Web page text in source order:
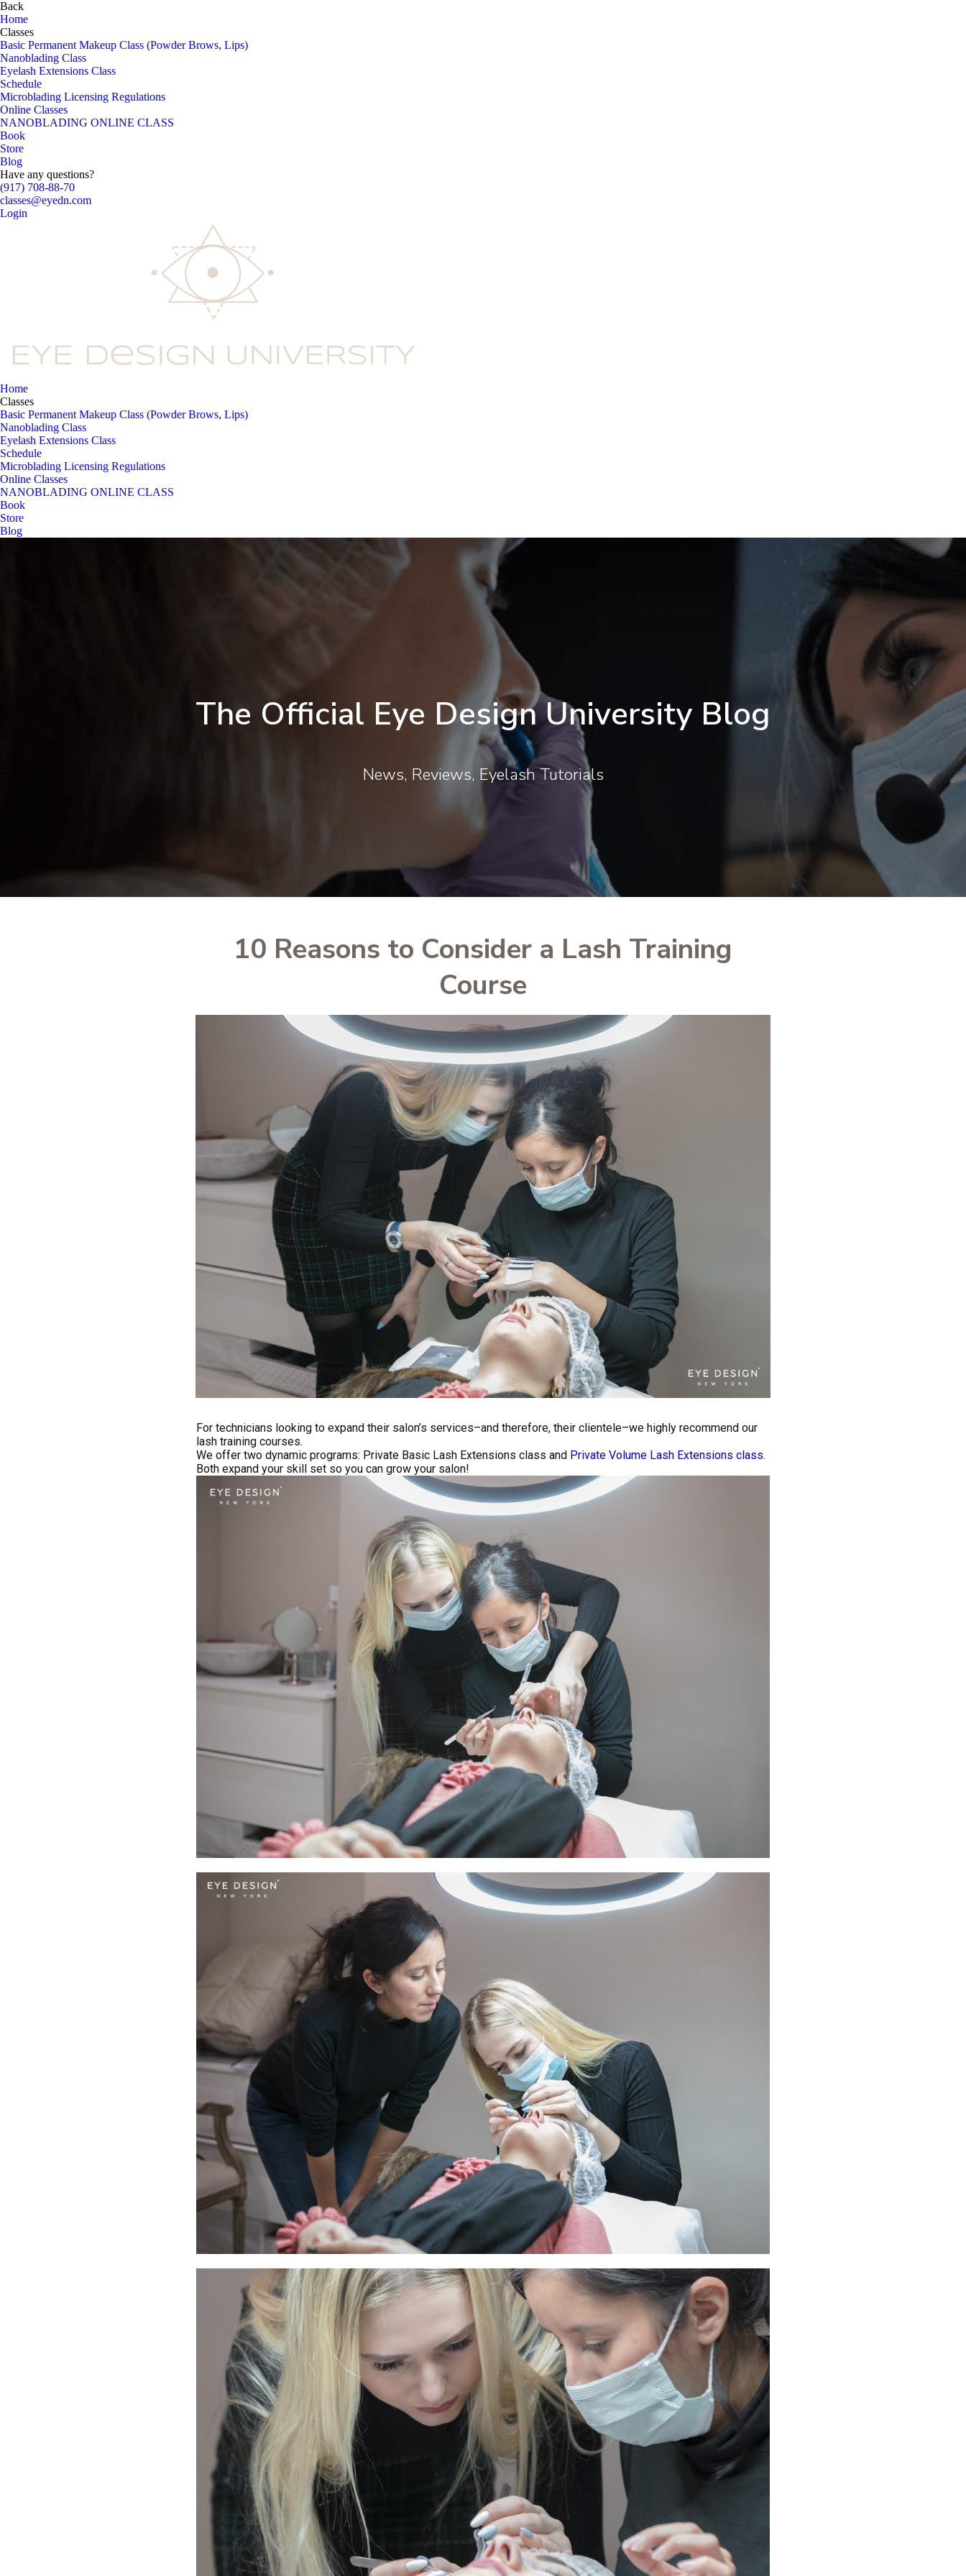
Back
Home
Classes
Basic Permanent Makeup Class (Powder Brows, Lips)
Nanoblading Class
Eyelash Extensions Class
Schedule
Microblading Licensing Regulations
Online Classes
NANOBLADING ONLINE CLASS
Book
Store
Blog
Have any questions?
(917) 708-88-70
classes@eyedn.com
Login
Home
Classes
Basic Permanent Makeup Class (Powder Brows, Lips)
Nanoblading Class
Eyelash Extensions Class
Schedule
Microblading Licensing Regulations
Online Classes
NANOBLADING ONLINE CLASS
Book
Store
Blog
The Official Eye Design University Blog
News, Reviews, Eyelash Tutorials
10 Reasons to Consider a Lash Training
Course
For technicians looking to expand their salon’s services–and therefore, their clientele–we highly recommend our
lash training courses.
We offer two dynamic programs: Private Basic Lash Extensions class and Private Volume Lash Extensions class.
Both expand your skill set so you can grow your salon!